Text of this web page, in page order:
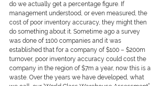
do we actually get a percentage figure. If
management understood, or even measured, the
cost of poor inventory accuracy, they might then
do something about it. Sometime ago a survey
was done of 1100 companies and it was
established that for a company of $100 – $200m
turnover, poor inventory accuracy could cost the
company in the region of $7m a year, now this is a
waste. Over the years we have developed, what